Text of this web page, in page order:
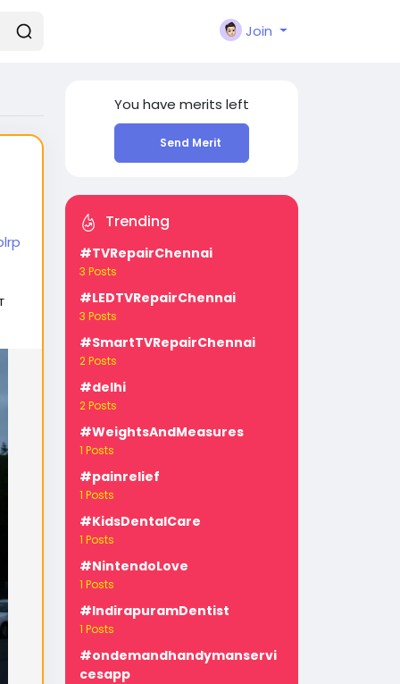
Join
You have merits left
Send Merit
Trending
#TVRepairChennai
3 Posts
#LEDTVRepairChennai
3 Posts
#SmartTVRepairChennai
2 Posts
#delhi
2 Posts
#WeightsAndMeasures
1 Posts
#painrelief
1 Posts
#KidsDentalCare
1 Posts
#NintendoLove
1 Posts
#IndirapuramDentist
1 Posts
#ondemandhandymanservi
cesapp